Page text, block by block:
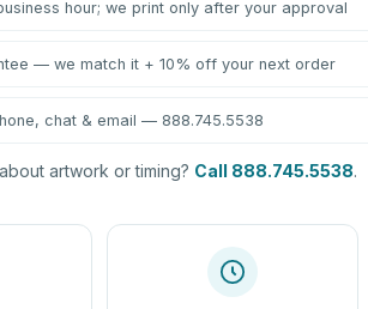
hour; we print only after your approval
— we match it + 10% off your next order
chat & email — 888.745.5538
artwork or timing? Call 888.745.5538.